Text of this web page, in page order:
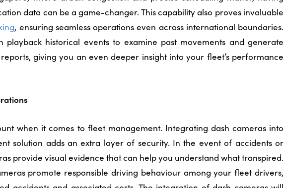
data can be a game-changer. This capability also proves invaluable
, ensuring seamless operations even across international boundaries.
playback historical events to examine past movements and generate
giving you an even deeper insight into your fleet’s performance
when it comes to fleet management. Integrating dash cameras into
solution adds an extra layer of security. In the event of accidents or
provide visual evidence that can help you understand what transpired.
promote responsible driving behaviour among your fleet drivers,